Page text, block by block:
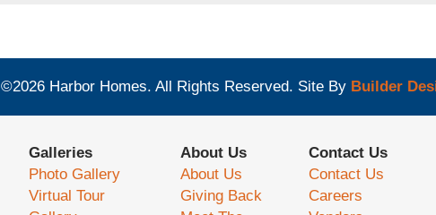
©2026 Harbor Homes. All Rights Reserved. Site By Builder
Galleries
Photo Gallery
Virtual Tour
About Us
About Us
Giving Back
Contact Us
Contact Us
Careers